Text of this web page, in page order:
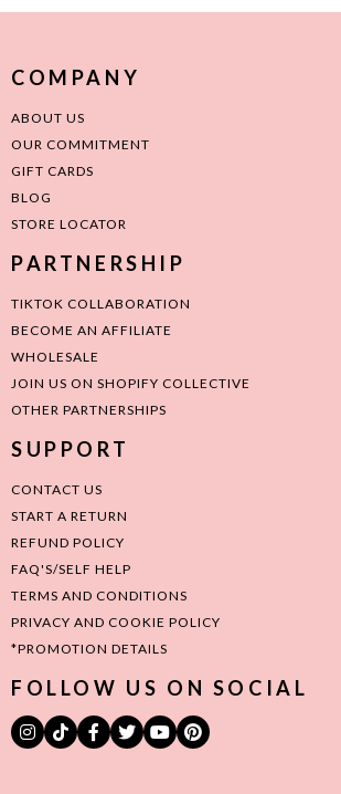
COMPANY
ABOUT US
OUR COMMITMENT
GIFT CARDS
BLOG
STORE LOCATOR
PARTNERSHIP
TIKTOK COLLABORATION
BECOME AN AFFILIATE
WHOLESALE
JOIN US ON SHOPIFY COLLECTIVE
OTHER PARTNERSHIPS
SUPPORT
CONTACT US
START A RETURN
REFUND POLICY
FAQ'S/SELF HELP
TERMS AND CONDITIONS
PRIVACY AND COOKIE POLICY
*PROMOTION DETAILS
FOLLOW US ON SOCIAL